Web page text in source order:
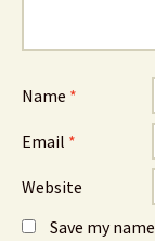
Name *
Email *
Website
Save my